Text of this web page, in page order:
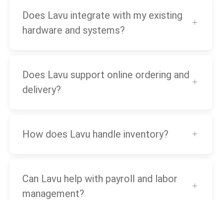
Does Lavu integrate with my existing
hardware and systems?
Does Lavu support online ordering and
delivery?
How does Lavu handle inventory?
Can Lavu help with payroll and labor
management?